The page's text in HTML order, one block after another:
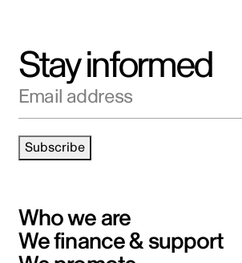
Stay informed
Email address
Subscribe
Who we are
We finance & support